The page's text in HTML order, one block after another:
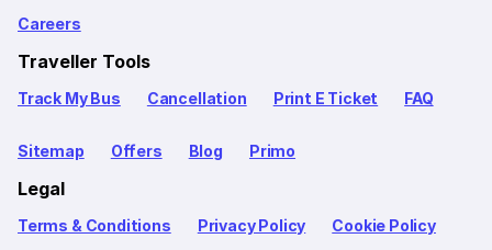
Careers
Traveller Tools
Track My Bus Cancellation Print E Ticket FAQ
Sitemap Offers Blog Primo
Legal
Terms & Conditions Privacy Policy Cookie Policy